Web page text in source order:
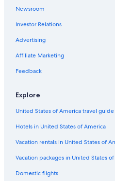
Guest Houses in Florence
Apartments in Tuscany
Villas in Lastra a Signa
Resorts in Tuscany
Cottages in Tuscany
Villas in Florence
Lodges in Tuscany
Villas in Tuscany
Tuscany Hotels
B&B in Rinaldi
Apartments in Florence Santa Maria
Newsroom
Investor Relations
Advertising
Affiliate Marketing
Feedback
Explore
United States of America travel guide
Hotels in United States of America
Vacation rentals in United States of
Vacation packages in United States
Domestic flights